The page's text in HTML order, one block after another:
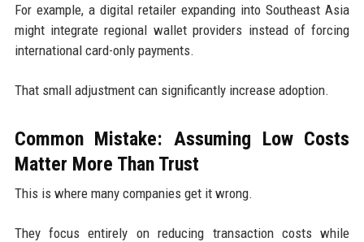
For example, a digital retailer expanding into Southeast Asia
might integrate regional wallet providers instead of forcing
international card-only payments.
That small adjustment can significantly increase adoption.
Common Mistake: Assuming Low Costs
Matter More Than Trust
This is where many companies get it wrong.
They focus entirely on reducing transaction costs while